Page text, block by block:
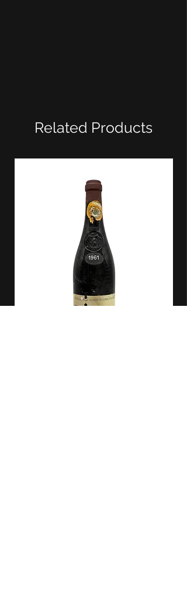
Related Products